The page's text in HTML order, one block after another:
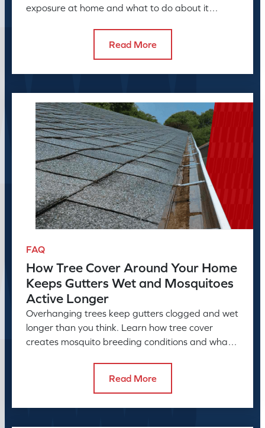
exposure at home and what to do about it
Read More
FAQ
How Tree Cover Around Your Home
Keeps Gutters Wet and Mosquitoes
Active Longer
Overhanging trees keep gutters clogged and wet
longer than you think. Learn how tree cover
creates mosquito breeding conditions and what
Read More